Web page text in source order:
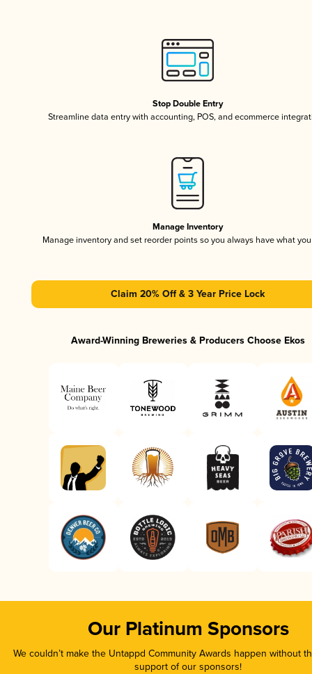
Stop Double Entry
Streamline data entry with accounting, POS, and ecommerce
Manage Inventory
Manage inventory and set reorder points so you always have what
Claim 20% Off & 3 Year Price Lock
Award-Winning Breweries & Producers Choose Ekos
Our Platinum Sponsors
We couldn’t make the Untappd Community Awards happen without
support of our sponsors!